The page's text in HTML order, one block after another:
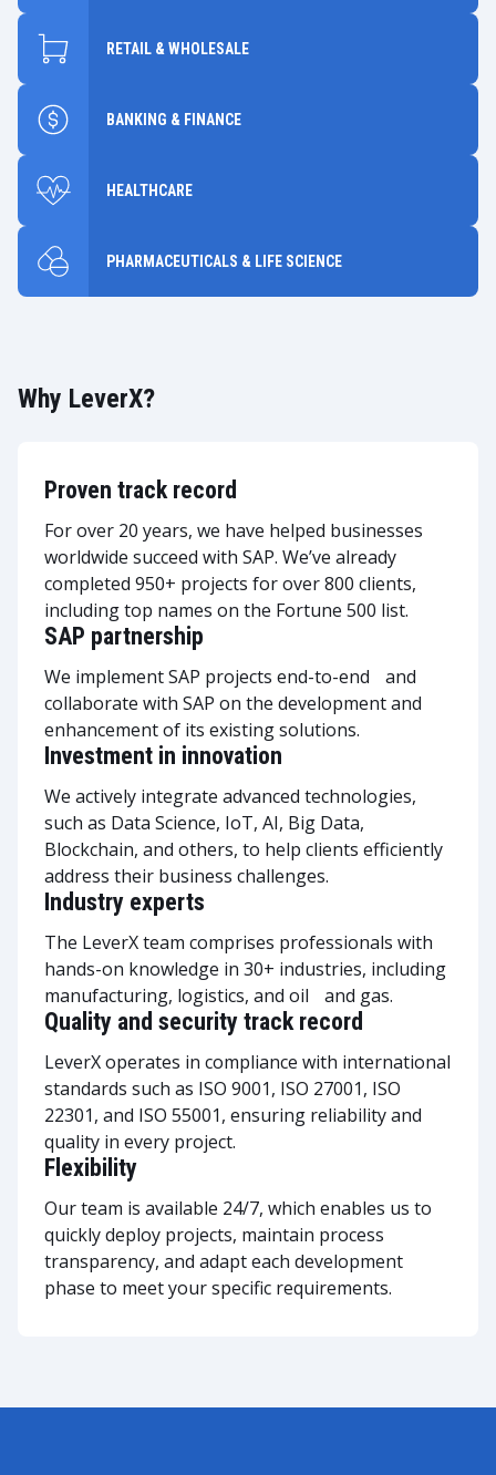
RETAIL & WHOLESALE
BANKING & FINANCE
HEALTHCARE
PHARMACEUTICALS & LIFE SCIENCE
Why LeverX?
Proven track record
For over 20 years, we have helped businesses
worldwide succeed with SAP. We’ve already
completed 950+ projects for over 800 clients,
including top names on the Fortune 500 list.
Industry experts
The LeverX team comprises professionals with
hands-on knowledge in 30+ industries, including
manufacturing, logistics, and oil and gas.
SAP partnership
We implement SAP projects end-to-end and
collaborate with SAP on the development and
enhancement of its existing solutions.
Quality and security track record
LeverX operates in compliance with international
standards such as ISO 9001, ISO 27001, ISO
22301, and ISO 55001, ensuring reliability and
quality in every project.
Investment in innovation
We actively integrate advanced technologies,
such as Data Science, IoT, AI, Big Data,
Blockchain, and others, to help clients efficiently
address their business challenges.
Flexibility
Our team is available 24/7, which enables us to
quickly deploy projects, maintain process
transparency, and adapt each development
phase to meet your specific requirements.